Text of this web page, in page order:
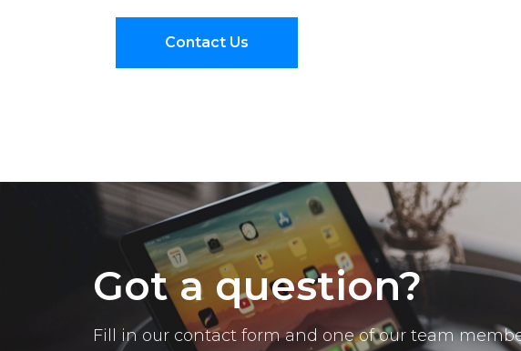
Contact Us
Got a question?
Fill in our contact form and one of our team